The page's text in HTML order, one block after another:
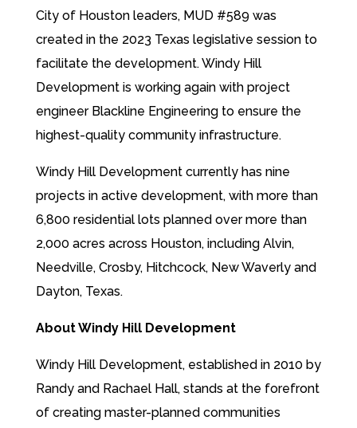
City of Houston leaders, MUD #589 was
created in the 2023 Texas legislative session to
facilitate the development. Windy Hill
Development is working again with project
engineer Blackline Engineering to ensure the
highest-quality community infrastructure.
Windy Hill Development currently has nine
projects in active development, with more than
6,800 residential lots planned over more than
2,000 acres across Houston, including Alvin,
Needville, Crosby, Hitchcock, New Waverly and
Dayton, Texas.
About Windy Hill Development
Windy Hill Development, established in 2010 by
Randy and Rachael Hall, stands at the forefront
of creating master-planned communities